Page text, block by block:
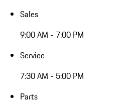
Sales
9:00 AM - 7:00 PM
Service
7:30 AM - 5:00 PM
Parts